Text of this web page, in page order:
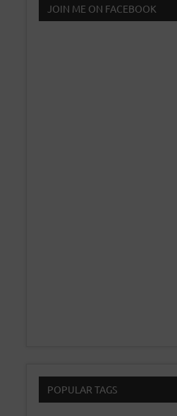
JOIN ME ON FACEBOOK
POPULAR TAGS